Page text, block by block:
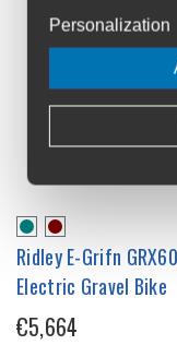
Ridley E-Grifn
Electric Gravel Bike
€5,664
Personalization